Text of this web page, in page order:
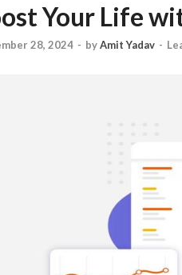
Your Life
28, 2024 - byAmit Yadav -